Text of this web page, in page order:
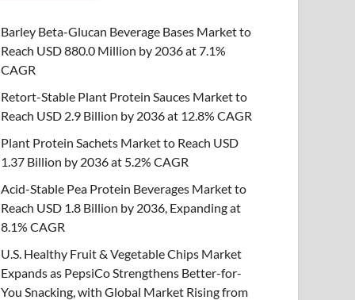
Barley Beta-Glucan Beverage Bases Market to
Reach USD 880.0 Million by 2036 at 7.1%
CAGR
Retort-Stable Plant Protein Sauces Market to
Reach USD 2.9 Billion by 2036 at 12.8% CAGR
Plant Protein Sachets Market to Reach USD
1.37 Billion by 2036 at 5.2% CAGR
Acid-Stable Pea Protein Beverages Market to
Reach USD 1.8 Billion by 2036, Expanding at
8.1% CAGR
U.S. Healthy Fruit & Vegetable Chips Market
Expands as PepsiCo Strengthens Better-for-
You Snacking, with Global Market Rising from